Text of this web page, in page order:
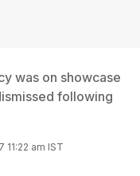
was on showcase
following
am IST